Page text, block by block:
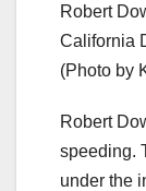
Robert
California
(Photo by
Robert
speeding.
under the